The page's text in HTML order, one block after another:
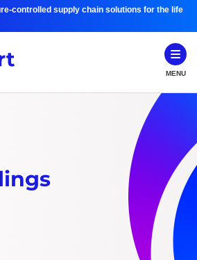
controlled supply chain solutions for the life
MENU